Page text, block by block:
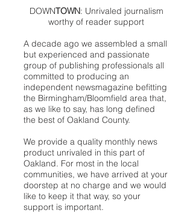
DOWNTOWN: Unrivaled journalism
worthy of reader support
A decade ago we assembled a small
but experienced and passionate
group of publishing professionals all
committed to producing an
independent newsmagazine befitting
the Birmingham/Bloomfield area that,
as we like to say, has long defined
the best of Oakland County.
We provide a quality monthly news
product unrivaled in this part of
Oakland. For most in the local
communities, we have arrived at your
doorstep at no charge and we would
like to keep it that way, so your
support is important.